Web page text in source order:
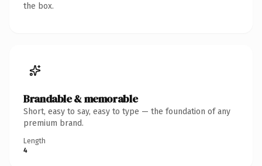
the box.
Brandable & memorable
Short, easy to say, easy to type — the foundation of any
premium brand.
Length
4